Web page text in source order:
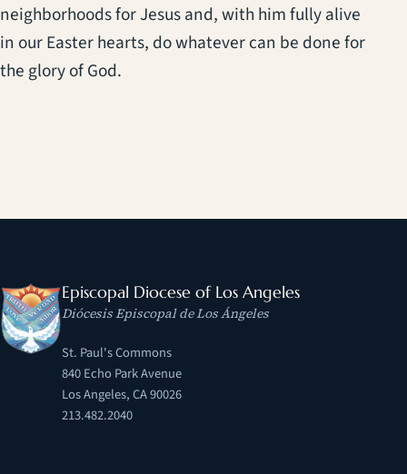
neighborhoods for Jesus and, with him fully alive
in our Easter hearts, do whatever can be done for
the glory of God.
Episcopal Diocese of Los Angeles
Diócesis Episcopal de Los Ángeles
St. Paul's Commons
840 Echo Park Avenue
Los Angeles, CA 90026
213.482.2040